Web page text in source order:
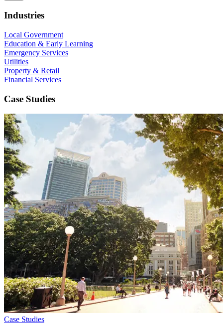
Industries
Local Government
Education & Early Learning
Emergency Services
Utilities
Property & Retail
Financial Services
Case Studies
Case Studies